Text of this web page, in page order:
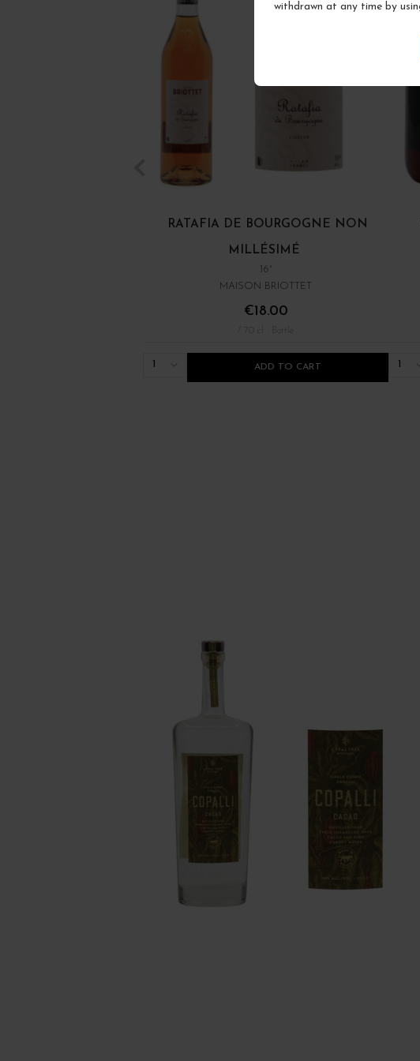
withdrawn at any time by
RATAFIA DE BOURGOGNE NON
MILLÉSIMÉ
16°
MAISON BRIOTTET
€18.00
ADD TO CART